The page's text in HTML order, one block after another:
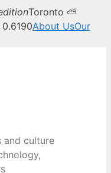
Toronto ⛅
0.6190About UsOur
and culture